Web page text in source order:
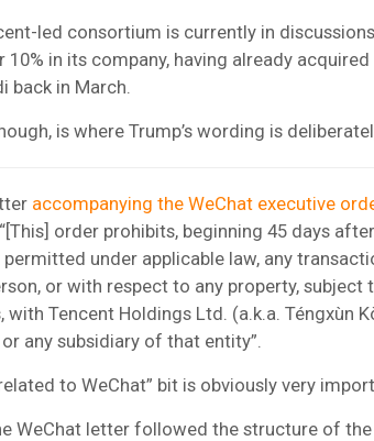
led consortium is currently in
10% in its company, having already
back in March.
is where Trump’s wording is
accompanying the WeChat executive
order prohibits, beginning 45 days
permitted under applicable law, any
or with respect to any property,
with Tencent Holdings Ltd. (a.k.a. Téngxùn
or any subsidiary of that entity”.
to WeChat” bit is obviously very
WeChat letter followed the structure of